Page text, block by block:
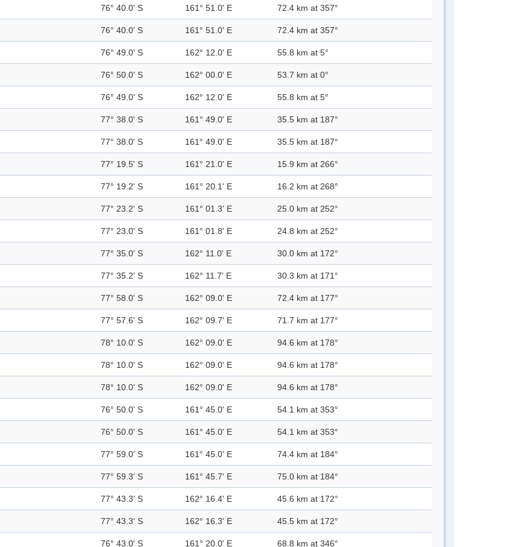
76° 40.0' S 161° 51.0' E 72.4 km at 357°
76° 40.0' S 161° 51.0' E 72.4 km at 357°
76° 49.0' S 162° 12.0' E 55.8 km at 5°
76° 50.0' S 162° 00.0' E 53.7 km at 0°
76° 49.0' S 162° 12.0' E 55.8 km at 5°
77° 38.0' S 161° 49.0' E 35.5 km at 187°
77° 38.0' S 161° 49.0' E 35.5 km at 187°
77° 19.5' S 161° 21.0' E 15.9 km at 266°
77° 19.2' S 161° 20.1' E 16.2 km at 268°
77° 23.2' S 161° 01.3' E 25.0 km at 252°
77° 23.0' S 161° 01.8' E 24.8 km at 252°
77° 35.0' S 162° 11.0' E 30.0 km at 172°
77° 35.2' S 162° 11.7' E 30.3 km at 171°
77° 58.0' S 162° 09.0' E 72.4 km at 177°
77° 57.6' S 162° 09.7' E 71.7 km at 177°
78° 10.0' S 162° 09.0' E 94.6 km at 178°
78° 10.0' S 162° 09.0' E 94.6 km at 178°
78° 10.0' S 162° 09.0' E 94.6 km at 178°
76° 50.0' S 161° 45.0' E 54.1 km at 353°
76° 50.0' S 161° 45.0' E 54.1 km at 353°
77° 59.0' S 161° 45.0' E 74.4 km at 184°
77° 59.3' S 161° 45.7' E 75.0 km at 184°
77° 43.3' S 162° 16.4' E 45.6 km at 172°
77° 43.3' S 162° 16.3' E 45.5 km at 172°
76° 43.0' S 161° 20.0' E 68.8 km at 346°